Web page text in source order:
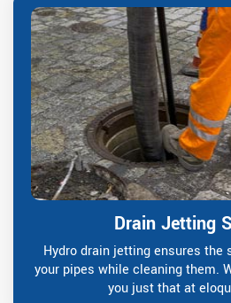
Drain Jetting
Hydro drain jetting ensures the
your pipes while cleaning them.
you just that at